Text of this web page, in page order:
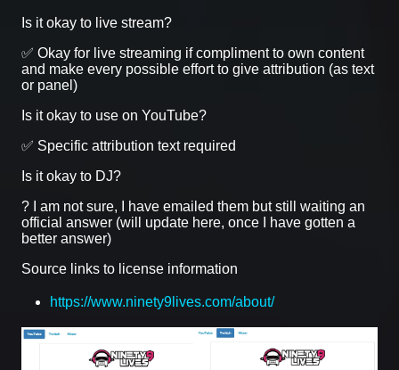
Is it okay to live stream?
✅ Okay for live streaming if compliment to own content
and make every possible effort to give attribution (as text
or panel)
Is it okay to use on YouTube?
✅ Specific attribution text required
Is it okay to DJ?
? I am not sure, I have emailed them but still waiting an
official answer (will update here, once I have gotten a
better answer)
Source links to license information
https://www.ninety9lives.com/about/